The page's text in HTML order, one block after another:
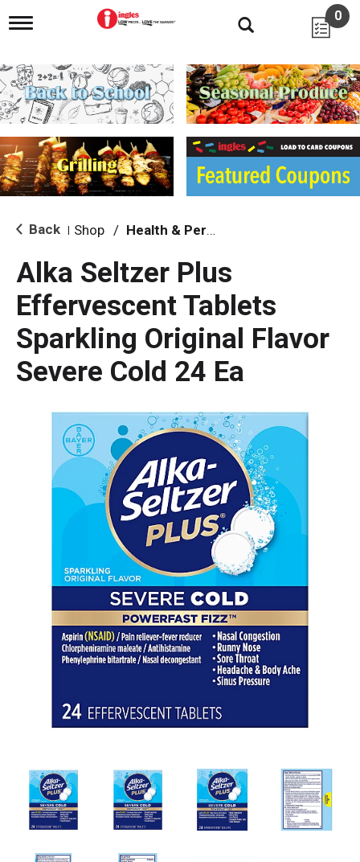
T
g
l
e
n
i
g
a
i
o
0
Back Shop / Health & Personal Care
Alka Seltzer Plus
Effervescent Tablets
Sparkling Original Flavor
Severe Cold 24 Ea